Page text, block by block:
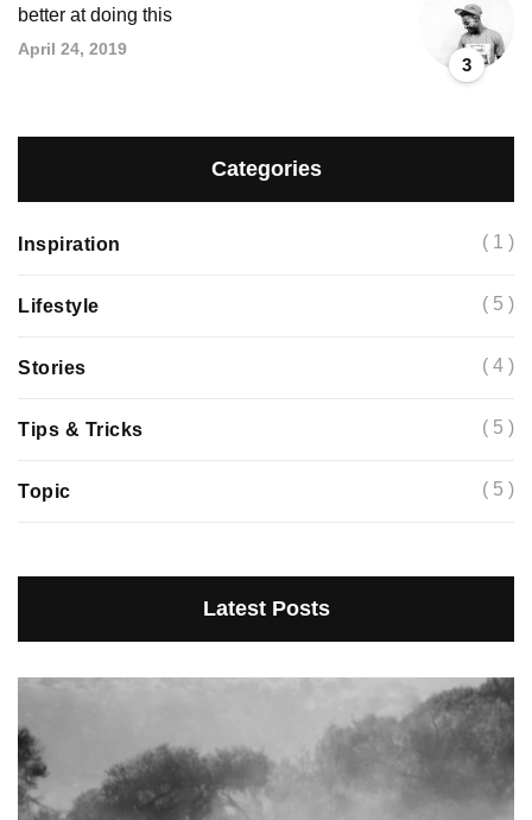
3
better at doing this
April 24, 2019
Categories
Inspiration ( 1 )
Lifestyle ( 5 )
Stories ( 4 )
Tips & Tricks ( 5 )
Topic ( 5 )
Latest Posts